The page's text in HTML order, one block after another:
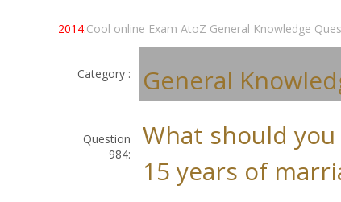
2014:Cool online Exam AtoZ General Knowledge
Category : General
Question
984:
What should
15 years of